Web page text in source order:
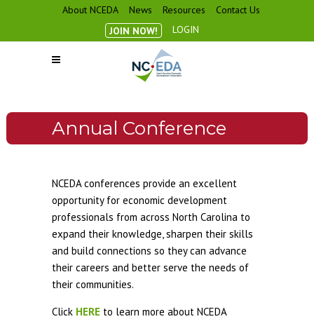
About NCEDA News Resources
Contact Us
JOIN NOW!
LOGIN
Annual Conference
NCEDA conferences provide an excellent
opportunity for economic development
professionals from across North Carolina to
expand their knowledge, sharpen their skills
and build connections so they can advance
their careers and better serve the needs of
their communities.
Click HERE to learn more about NCEDA